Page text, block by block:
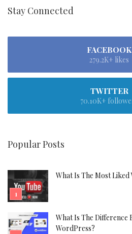
Stay Connected
FACEBOOK
279.2K+ likes
TWITTER
70.10K+
Popular Posts
What Is The Most Liked
What Is The Difference
WordPress?